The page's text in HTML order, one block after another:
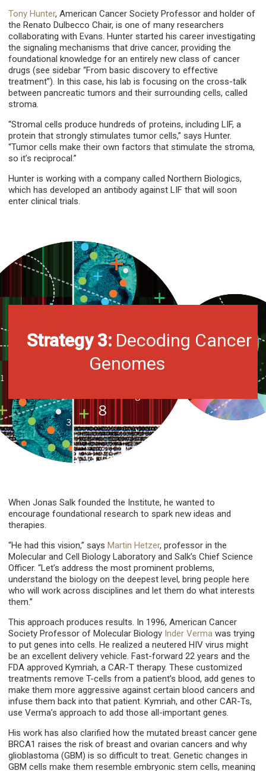
Tony Hunter, American Cancer Society Professor and holder of
the Renato Dulbecco Chair, is one of many researchers
collaborating with Evans. Hunter started his career investigating
the signaling mechanisms that drive cancer, providing the
foundational knowledge for an entirely new class of cancer
drugs (see sidebar “From basic discovery to effective
treatment”). In this case, his lab is focusing on the cross-talk
between pancreatic tumors and their surrounding cells, called
stroma.
“Stromal cells produce hundreds of proteins, including LIF, a
protein that strongly stimulates tumor cells,” says Hunter.
“Tumor cells make their own factors that stimulate the stroma,
so it’s reciprocal.”
Hunter is working with a company called Northern Biologics,
which has developed an antibody against LIF that will soon
enter clinical trials.
Strategy 3:Decoding Cancer
Genomes
When Jonas Salk founded the Institute, he wanted to
encourage foundational research to spark new ideas and
therapies.
“He had this vision,” saysMartin Hetzer, professor in the
Molecular and Cell Biology Laboratory and Salk’s Chief Science
Officer. “Let’s address the most prominent problems,
understand the biology on the deepest level, bring people here
who will work across disciplines and let them do what interests
them.”
This approach produces results. In 1996, American Cancer
Society Professor of Molecular Biology Inder Verma was trying
to put genes into cells. He realized a neutered HIV virus might
be an excellent delivery vehicle. Fast-forward 22 years and the
FDA approved Kymriah, a CAR-T therapy. These customized
treatments remove T-cells from a patient’s blood, add genes to
make them more aggressive against certain blood cancers and
infuse them back into that patient. Kymriah, and other CAR-Ts,
use Verma’s approach to add those all-important genes.
His work has also clarified how the mutated breast cancer gene
BRCA1 raises the risk of breast and ovarian cancers and why
glioblastoma (GBM) is so difficult to treat. Genetic changes in
GBM cells make them resemble embryonic stem cells, meaning